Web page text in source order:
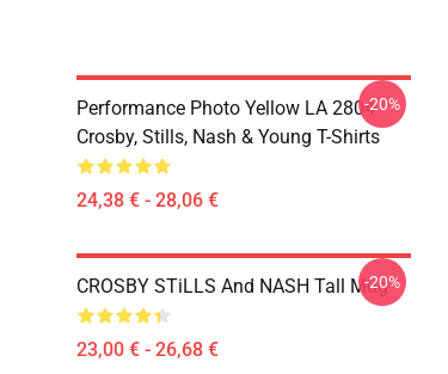
Performance Photo Yellow LA 2804
Crosby, Stills, Nash & Young T-Shirts
24,38 € - 28,06 €
-20%
CROSBY STiLLS And NASH Tall Mug
23,00 € - 26,68 €
-20%